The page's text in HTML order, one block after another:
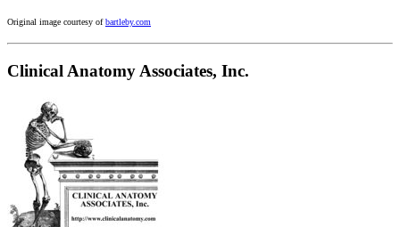
Original image courtesy ofbartleby.com
Clinical Anatomy Associates, Inc.